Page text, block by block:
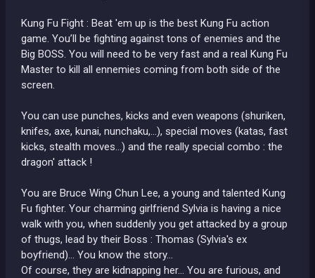
Kung Fu Fight : Beat 'em up is the best Kung Fu action
game. You’ll be fighting against tons of enemies and the
Big BOSS. You will need to be very fast and a real Kung Fu
Master to kill all ennemies coming from both side of the
screen.
You can use punches, kicks and even weapons (shuriken,
knifes, axe, kunai, nunchaku,...), special moves (katas, fast
kicks, stealth moves...) and the really special combo : the
dragon' attack !
You are Bruce Wing Chun Lee, a young and talented Kung
Fu fighter. Your charming girlfriend Sylvia is having a nice
walk with you, when suddenly you get attacked by a group
of thugs, lead by their Boss : Thomas (Sylvia's ex
boyfriend)... You know the story...
Of course, they are kidnapping her... You are furious, and